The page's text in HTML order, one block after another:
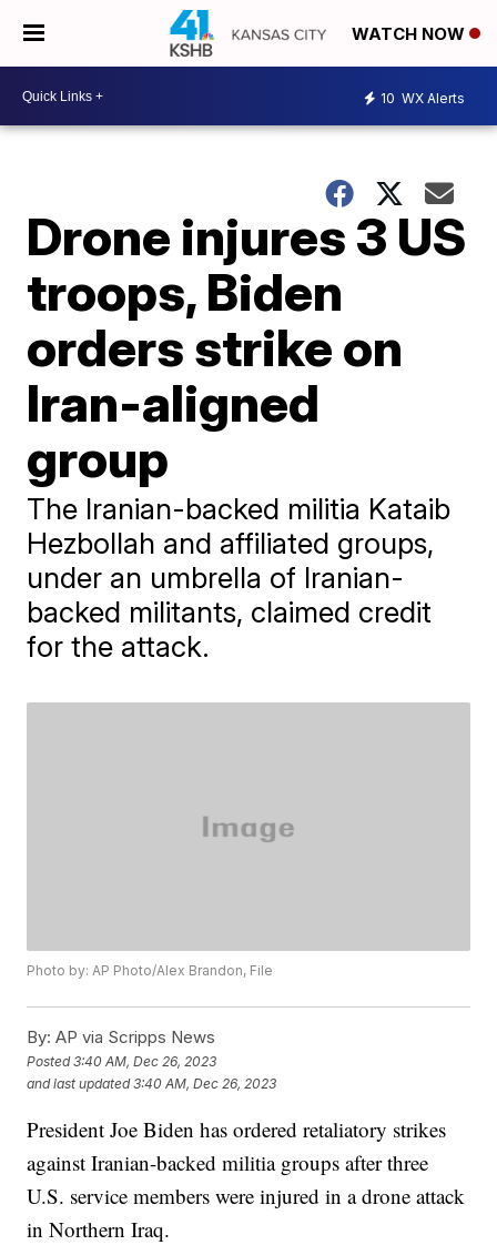
WATCH NOW
10 WX Alerts
Drone injures 3 US
troops, Biden
orders strike on
Iran-aligned
group
The Iranian-backed militia Kataib
Hezbollah and affiliated groups,
under an umbrella of Iranian-
backed militants, claimed credit
for the attack.
Photo by: AP Photo/Alex Brandon, File
By: AP via Scripps News
Posted3:40 AM, Dec 26, 2023
and last updated 3:40 AM, Dec 26, 2023
President Joe Biden has ordered retaliatory strikes
against Iranian-backed militia groups after three
U.S. service members were injured in a drone attack
in Northern Iraq.